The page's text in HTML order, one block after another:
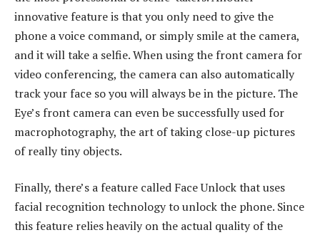
innovative feature is that you only need to give the
phone a voice command, or simply smile at the camera,
and it will take a selfie. When using the front camera for
video conferencing, the camera can also automatically
track your face so you will always be in the picture. The
Eye’s front camera can even be successfully used for
macrophotography, the art of taking close-up pictures
of really tiny objects.
Finally, there’s a feature called Face Unlock that uses
facial recognition technology to unlock the phone. Since
this feature relies heavily on the actual quality of the